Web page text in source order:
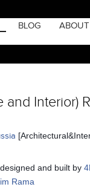
BLOG ABOUT
and Interior)
and built by
Rama